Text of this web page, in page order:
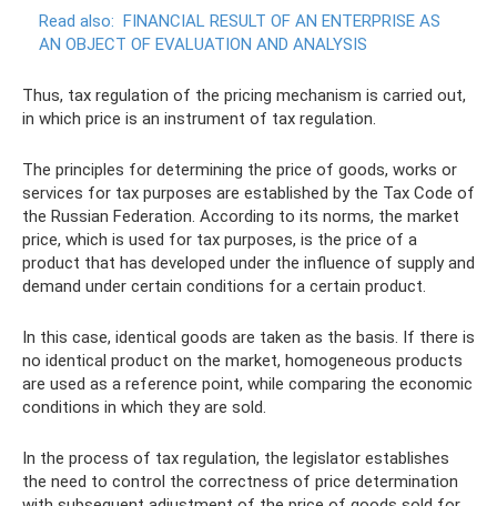
Read also: FINANCIAL RESULT OF AN ENTERPRISE AS
AN OBJECT OF EVALUATION AND ANALYSIS
Thus, tax regulation of the pricing mechanism is carried out,
in which price is an instrument of tax regulation.
The principles for determining the price of goods, works or
services for tax purposes are established by the Tax Code of
the Russian Federation. According to its norms, the market
price, which is used for tax purposes, is the price of a
product that has developed under the influence of supply and
demand under certain conditions for a certain product.
In this case, identical goods are taken as the basis. If there is
no identical product on the market, homogeneous products
are used as a reference point, while comparing the economic
conditions in which they are sold.
In the process of tax regulation, the legislator establishes
the need to control the correctness of price determination